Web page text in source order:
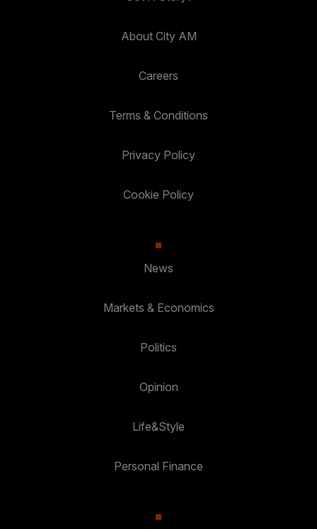
About City AM
Careers
Terms & Conditions
Privacy Policy
Cookie Policy
News
Markets & Economics
Politics
Opinion
Life&Style
Personal Finance